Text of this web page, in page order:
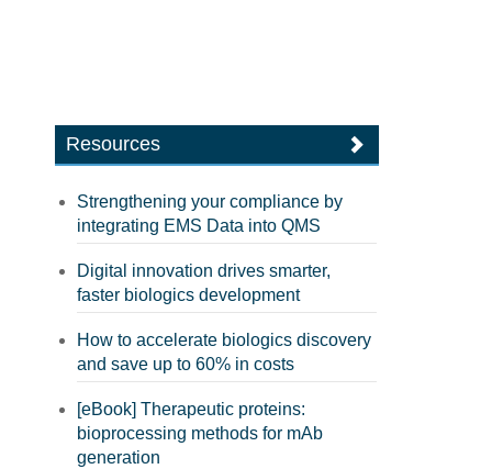
Resources
Strengthening your compliance by
integrating EMS Data into QMS
Digital innovation drives smarter,
faster biologics development
How to accelerate biologics discovery
and save up to 60% in costs
[eBook] Therapeutic proteins:
bioprocessing methods for mAb
generation